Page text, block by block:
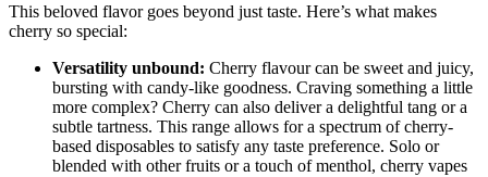
This beloved flavor goes beyond just taste. Here’s what makes
cherry so special:
Versatility unbound: Cherry flavour can be sweet and juicy,
bursting with candy-like goodness. Craving something a little
more complex? Cherry can also deliver a delightful tang or a
subtle tartness. This range allows for a spectrum of cherry-
based disposables to satisfy any taste preference. Solo or
blended with other fruits or a touch of menthol, cherry vapes